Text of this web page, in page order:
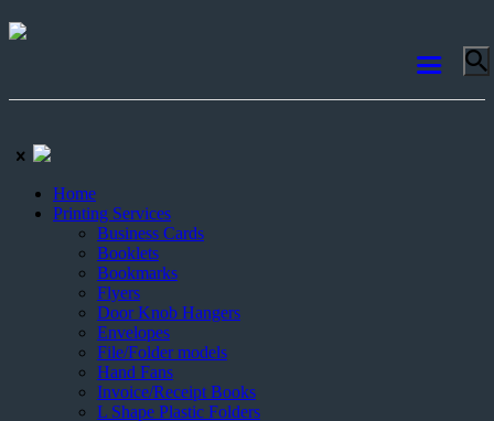
Home
Printing Services
Business Cards
Booklets
Bookmarks
Flyers
Door Knob Hangers
Envelopes
File/Folder models
Hand Fans
Invoice/Receipt Books
L Shape Plastic Folders